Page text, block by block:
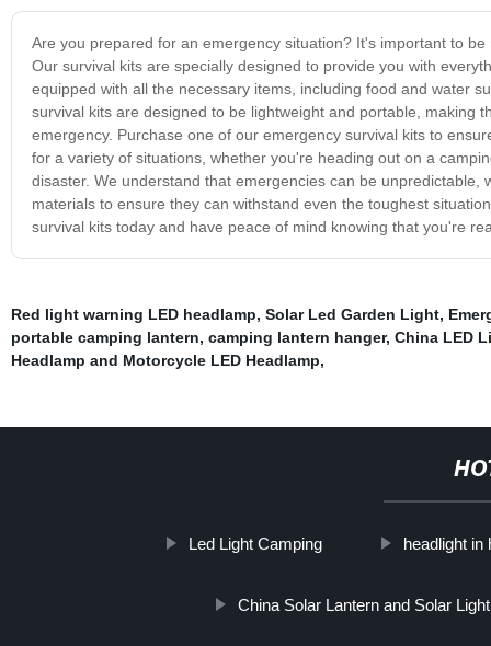
Are you prepared for an emergency situation? It's important to
Our survival kits are specially designed to provide you with
equipped with all the necessary items, including food and water
survival kits are designed to be lightweight and portable, making
emergency. Purchase one of our emergency survival kits to
for a variety of situations, whether you're heading out on a
disaster. We understand that emergencies can be
materials to ensure they can withstand even the toughest
survival kits today and have peace of mind knowing that you're
Red light warning LED headlamp, Solar Led Garden Light,
portable camping lantern, camping lantern hanger, China LED
Headlamp and Motorcycle LED Headlamp,
Led Light Camping headlight in
China Solar Lantern and Solar Light